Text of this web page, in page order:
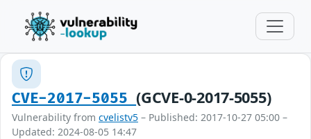
CVE-2017-5055(GCVE-0-2017-5055)
Vulnerability from cvelistv5 – Published: 2017-10-27 05:00 –
Updated: 2024-08-05 14:47